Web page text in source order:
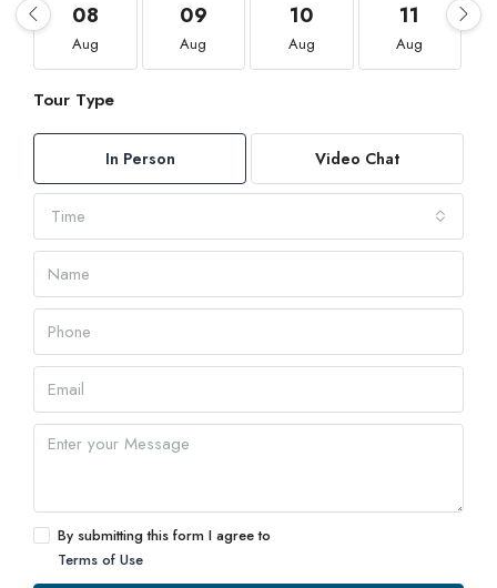
08
Aug
09
Aug
10
Aug
11
Aug
Tour Type
In Person Video Chat
Time
By submitting this form I agree to
Terms of Use